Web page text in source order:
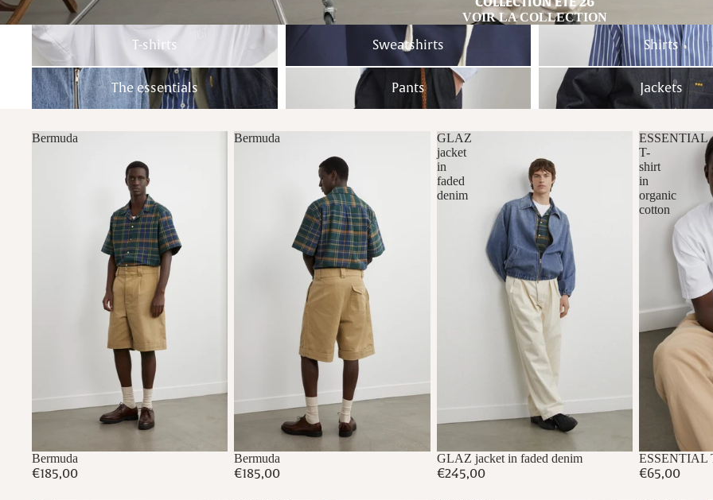
VOIR LA COLLECTION
T-shirts
T-shirts Sweatshirts Shirts
The essentials
The essentials Pants
Jackets
Jackets
Bermuda
Bermuda
€185,00
Bermuda
Bermuda
€185,00
GLAZ
jacket
in
faded
denim
GLAZ jacket in faded denim
€245,00
ESSENTIAL
T-
shirt
in
organic
cotton
ESSENTIAL
€65,00